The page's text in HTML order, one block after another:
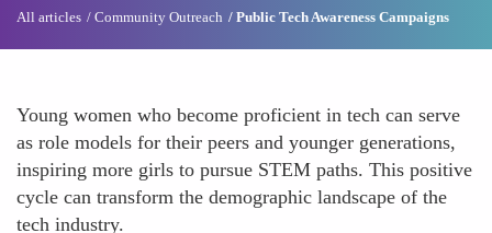
All articles Community Outreach Public Tech Awareness Campaigns
Young women who become proficient in tech can serve
as role models for their peers and younger generations,
inspiring more girls to pursue STEM paths. This positive
cycle can transform the demographic landscape of the
tech industry.